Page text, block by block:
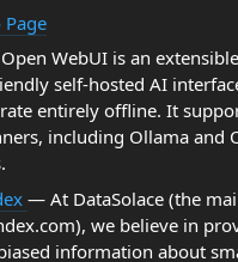
WebUI is an
self-hosted AI
entirely offline. It
including Ollama and
— At DataSolace (the
we believe in
information about